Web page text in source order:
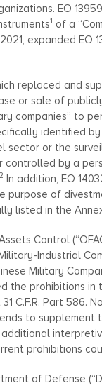
EO
1 of a
expanded EO
replaced and
or sale of
companies” to
identified
sector or the
controlled by a
2 In addition, EO
of
listed in the
Control
Industrial
Military
the prohibitions
C.F.R. Part 586.
to supplement
prohibitions
of Defense